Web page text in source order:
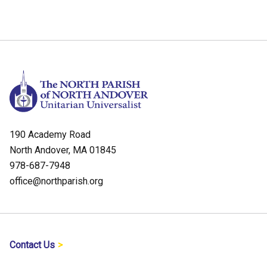
190 Academy Road
North Andover, MA 01845
978-687-7948
office@northparish.org
Contact Us